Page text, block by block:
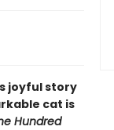
joyful story
cat is
Hundred